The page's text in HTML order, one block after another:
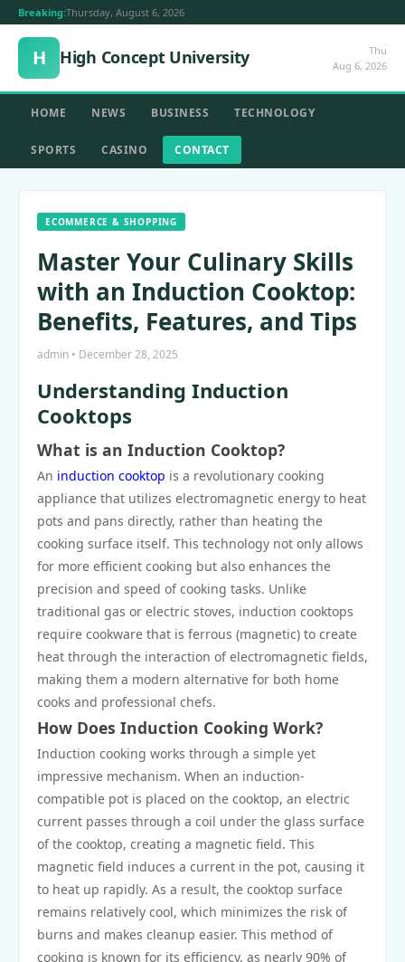
Breaking:Thursday, August 6, 2026
H High Concept University
Thu
Aug 6, 2026
HOME NEWS BUSINESS TECHNOLOGY
SPORTS CASINO CONTACT
ECOMMERCE & SHOPPING
Master Your Culinary Skills
with an Induction Cooktop:
Benefits, Features, and Tips
admin • December 28, 2025
Understanding Induction
Cooktops
What is an Induction Cooktop?
An induction cooktop is a revolutionary cooking
appliance that utilizes electromagnetic energy to heat
pots and pans directly, rather than heating the
cooking surface itself. This technology not only allows
for more efficient cooking but also enhances the
precision and speed of cooking tasks. Unlike
traditional gas or electric stoves, induction cooktops
require cookware that is ferrous (magnetic) to create
heat through the interaction of electromagnetic fields,
making them a modern alternative for both home
cooks and professional chefs.
How Does Induction Cooking Work?
Induction cooking works through a simple yet
impressive mechanism. When an induction-
compatible pot is placed on the cooktop, an electric
current passes through a coil under the glass surface
of the cooktop, creating a magnetic field. This
magnetic field induces a current in the pot, causing it
to heat up rapidly. As a result, the cooktop surface
remains relatively cool, which minimizes the risk of
burns and makes cleanup easier. This method of
cooking is known for its efficiency, as nearly 90% of